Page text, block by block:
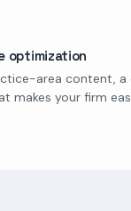
optimization
area content, a
makes your firm